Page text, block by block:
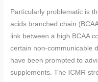
Particularly problematic is
acids branched chain
link between a high BCAA
certain non-communicable
have been prompted to
supplements. The ICMR